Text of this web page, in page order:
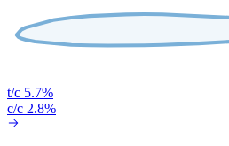
t/c 5.7%
c/c 2.8%